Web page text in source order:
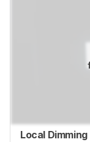
Local Dimming